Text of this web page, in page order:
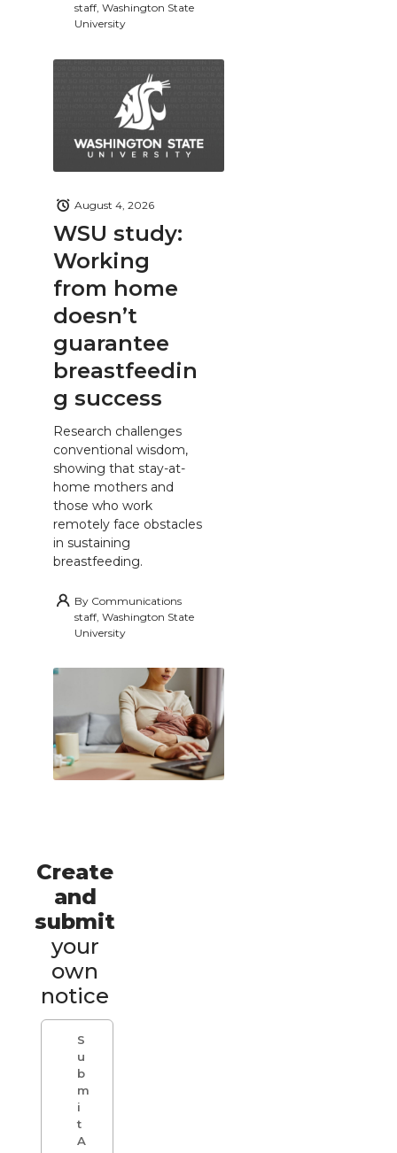
staff, Washington State
University
WSU study:
Working
from home
doesn’t
guarantee
breastfeedin
g success
August 4, 2026
Research challenges
conventional wisdom,
showing that stay-at-
home mothers and
those who work
remotely face obstacles
in sustaining
breastfeeding.
By Communications
staff, Washington State
University
Create
and
submit
your
own
notice
S
u
b
m
i
t
A